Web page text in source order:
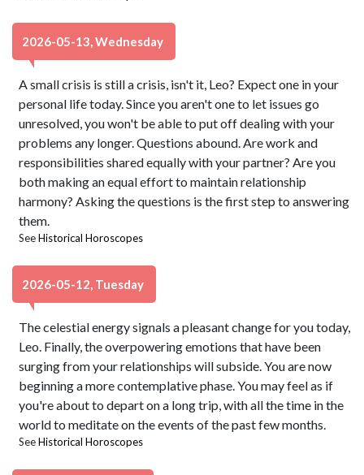
2026-05-13, Wednesday
A small crisis is still a crisis, isn't it, Leo? Expect one in your
personal life today. Since you aren't one to let issues go
unresolved, you won't be able to put off dealing with your
problems any longer. Questions abound. Are work and
responsibilities shared equally with your partner? Are you
both making an equal effort to maintain relationship
harmony? Asking the questions is the first step to answering
them.
SeeHistorical Horoscopes
2026-05-12, Tuesday
The celestial energy signals a pleasant change for you today,
Leo. Finally, the overpowering emotions that have been
surging from your relationships will subside. You are now
beginning a more contemplative phase. You may feel as if
you're about to depart on a long trip, with all the time in the
world to meditate on the events of the past few months.
SeeHistorical Horoscopes